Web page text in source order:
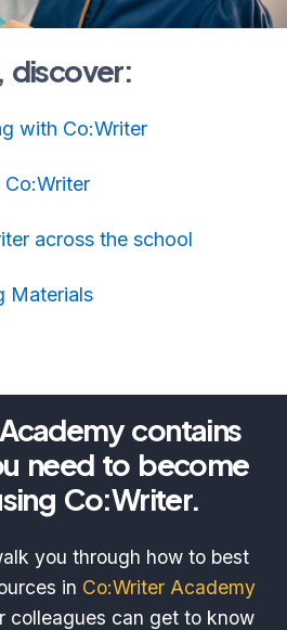
discover:
with Co:Writer
across the school
Materials
contains
need to become
Co:Writer.
you through how to best
in Co:Writer Academy
colleagues can get to know